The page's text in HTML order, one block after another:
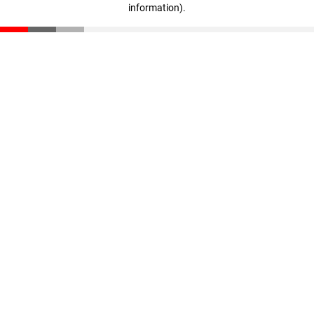
information).